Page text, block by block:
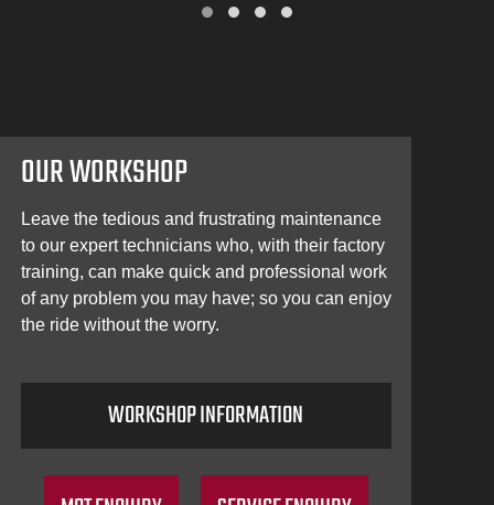
OUR WORKSHOP
Leave the tedious and frustrating maintenance
to our expert technicians who, with their factory
training, can make quick and professional work
of any problem you may have; so you can enjoy
the ride without the worry.
WORKSHOP INFORMATION